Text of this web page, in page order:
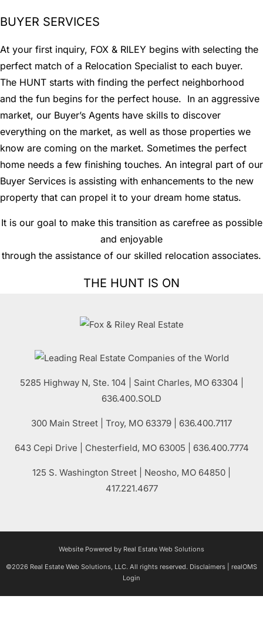
BUYER SERVICES
At your first inquiry, FOX & RILEY begins with selecting the
perfect match of a Relocation Specialist to each buyer.
The HUNT starts with finding the perfect neighborhood
and the fun begins for the perfect house. In an aggressive
market, our Buyer’s Agents have skills to discover
everything on the market, as well as those properties we
know are coming on the market. Sometimes the perfect
home needs a few finishing touches. An integral part of our
Buyer Services is assisting with enhancements to the new
property that can propel it to your dream home status.
It is our goal to make this transition as carefree as possible
and enjoyable
through the assistance of our skilled relocation associates.
THE HUNT IS ON
5285 Highway N, Ste. 104 Saint Charles, MO 63304 |
636.400.SOLD
300 Main Street | Troy, MO 63379 | 636.400.7117
643 Cepi Drive | Chesterfield, MO63005 | 636.400.7774
125 S. Washington Street | Neosho, MO 64850 |
417.221.4677
Website Powered by Real Estate Web Solutions
©2026 Real Estate Web Solutions, LLC. All rights reserved. Disclaimers
realOMS
Login